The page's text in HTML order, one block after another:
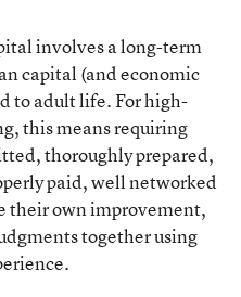
involves a long-term
capital (and economic
to adult life. For high-
this means requiring
thoroughly prepared,
paid, well networked
their own improvement,
together using